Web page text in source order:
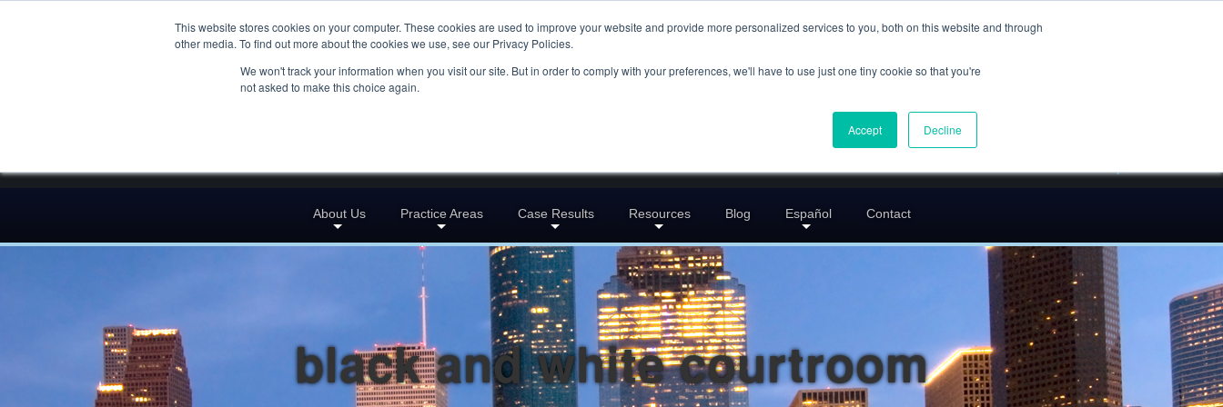
This website stores cookies on your computer. These cookies are used to improve your website and provide more personalized services to you, both on this website and through
other media. To find out more about the cookies we use, see our Privacy Policies.
We won't track your information when you visit our site. But in order to comply with your preferences, we'll have to use just one tiny cookie so that you're
not asked to make this choice again.
Accept Decline
(832) 752-5972
En Español: 713-529-9200
greg@txcrimdefense.com
About Us Practice Areas Case Results Resources Blog Español Contact
black and white courtroom